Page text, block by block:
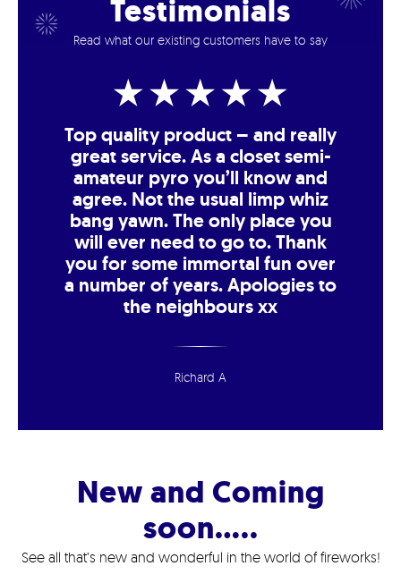
Testimonials
Read what our existing customers have to say
Top quality product – and really
great service. As a closet semi-
amateur pyro you’ll know and
agree. Not the usual limp whiz
bang yawn. The only place you
will ever need to go to. Thank
you for some immortal fun over
a number of years. Apologies to
the neighbours xx
Richard A
New and Coming
soon…..
See all that’s new and wonderful in the world of fireworks!